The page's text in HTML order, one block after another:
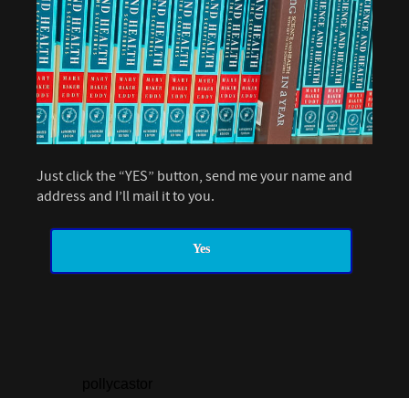
Just click the “YES” button, send me your name and
address and I’ll mail it to you.
Yes